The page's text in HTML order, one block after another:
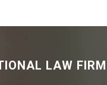
LAW FIRM